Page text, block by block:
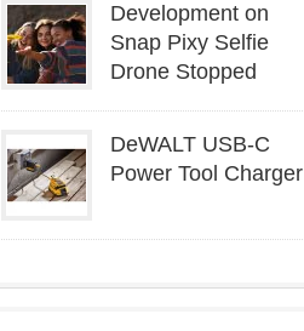
Development on
Snap Pixy Selfie
Drone Stopped
DeWALT USB-C
Power Tool Charger